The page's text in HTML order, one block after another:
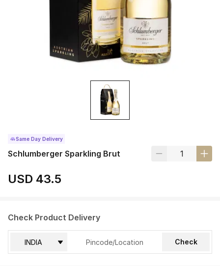
Same Day Delivery
Schlumberger Sparkling Brut
USD 43.5
Check Product Delivery
Check